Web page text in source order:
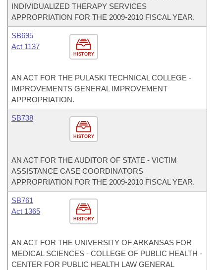
INDIVIDUALIZED THERAPY SERVICES
APPROPRIATION FOR THE 2009-2010 FISCAL YEAR.
HISTORY
SB695
Act 1137
AN ACT FOR THE PULASKI TECHNICAL COLLEGE -
IMPROVEMENTS GENERAL IMPROVEMENT
APPROPRIATION.
HISTORY
SB738
AN ACT FOR THE AUDITOR OF STATE - VICTIM
ASSISTANCE CASE COORDINATORS
APPROPRIATION FOR THE 2009-2010 FISCAL YEAR.
HISTORY
SB761
Act 1365
AN ACT FOR THE UNIVERSITY OF ARKANSAS FOR
MEDICAL SCIENCES - COLLEGE OF PUBLIC HEALTH -
CENTER FOR PUBLIC HEALTH LAW GENERAL